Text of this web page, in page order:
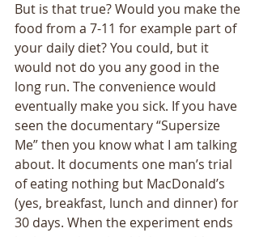
But is that true? Would you make the
food from a 7-11 for example part of
your daily diet? You could, but it
would not do you any good in the
long run. The convenience would
eventually make you sick. If you have
seen the documentary “Supersize
Me” then you know what I am talking
about. It documents one man’s trial
of eating nothing but MacDonald’s
(yes, breakfast, lunch and dinner) for
30 days. When the experiment ends